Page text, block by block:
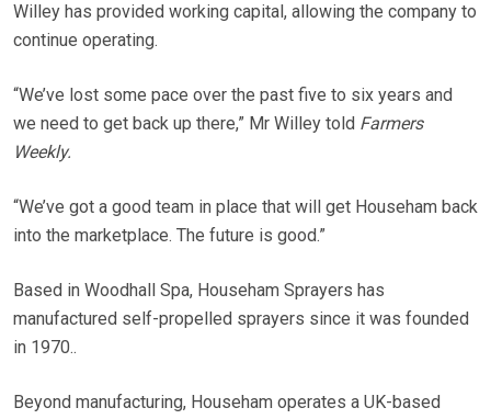
Willey has provided working capital, allowing the company to
continue operating.
“We’ve lost some pace over the past five to six years and
we need to get back up there,” Mr Willey told Farmers
Weekly.
“We’ve got a good team in place that will get Househam back
into the marketplace. The future is good.”
Based in Woodhall Spa, Househam Sprayers has
manufactured self-propelled sprayers since it was founded
in 1970..
Beyond manufacturing, Househam operates a UK-based